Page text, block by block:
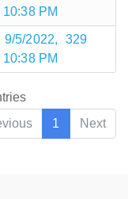
10:38 PM
9/5/2022,
10:38 PM
329
1 Next